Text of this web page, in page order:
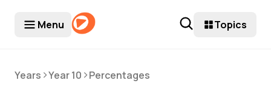
Menu Topics
Years >Year 10 >Percentages